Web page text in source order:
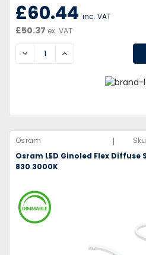
£60.44 inc. VAT
£50.37 ex. VAT
DECREASEINCREASE
Osram |
Osram LED Ginoled Flex Diffuse
830 3000K